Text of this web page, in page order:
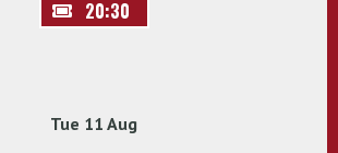
20:30
Tue 11 Aug